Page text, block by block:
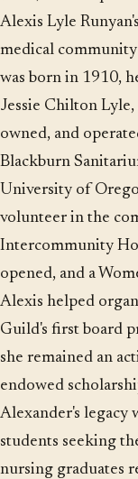
Alexis Lyle
medical
was born in 1910,
Jessie Chilton
owned, and
Blackburn
University of
volunteer in the
Intercommunity
opened, and a
Alexis helped
Guild's first board
she remained an
endowed
Alexander's legacy
students seeking
nursing graduates